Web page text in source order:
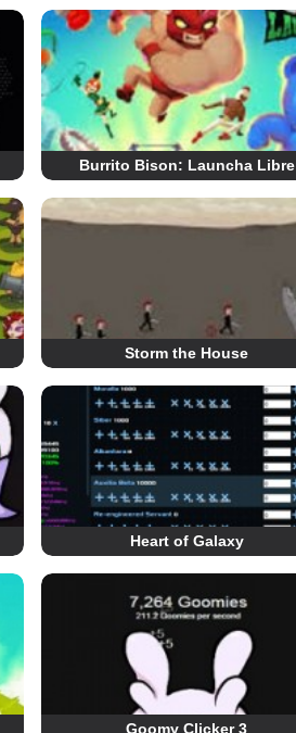
Burrito Bison: Launcha Libre
Storm the House
Heart of Galaxy
Goomy Clicker 3